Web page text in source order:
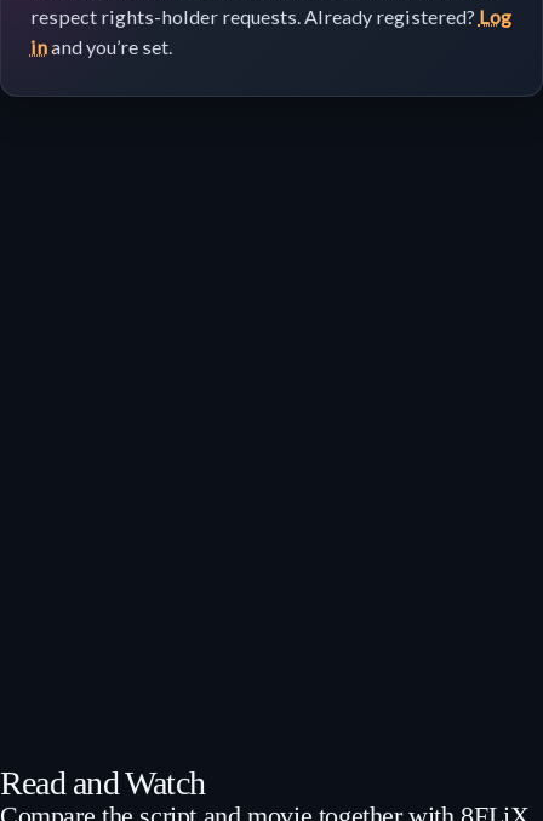
respect rights-holder requests. Already registered? Log
inand you’re set.
Read and Watch